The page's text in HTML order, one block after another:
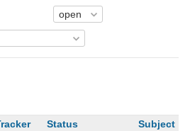
Status
Subject